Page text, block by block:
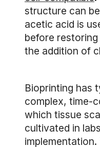
structure can
acetic acid is
before
the addition of
Bioprinting has
complex, time-
which tissue
cultivated in